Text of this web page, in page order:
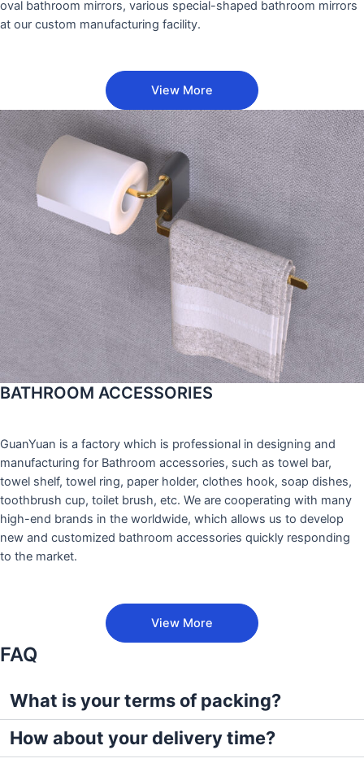
oval bathroom mirrors, various special-shaped bathroom mirrors
at our custom manufacturing facility.
View More
BATHROOM ACCESSORIES
GuanYuan is a factory which is professional in designing and
manufacturing for Bathroom accessories, such as towel bar,
towel shelf, towel ring, paper holder, clothes hook, soap dishes,
toothbrush cup, toilet brush, etc. We are cooperating with many
high-end brands in the worldwide, which allows us to develop
new and customized bathroom accessories quickly responding
to the market.
View More
FAQ
What is your terms of packing?
How about your delivery time?